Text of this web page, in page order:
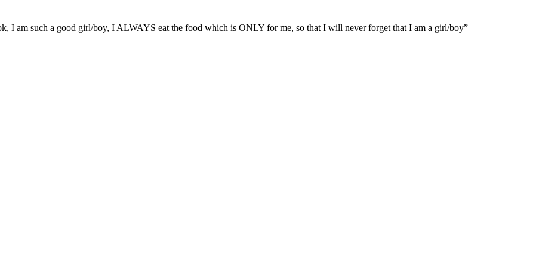
I am such a good girl/boy, I ALWAYS eat the food which is ONLY for me, so that I will never forget that I am a girl/boy”